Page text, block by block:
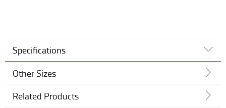
Specifications
Other Sizes
Related Products